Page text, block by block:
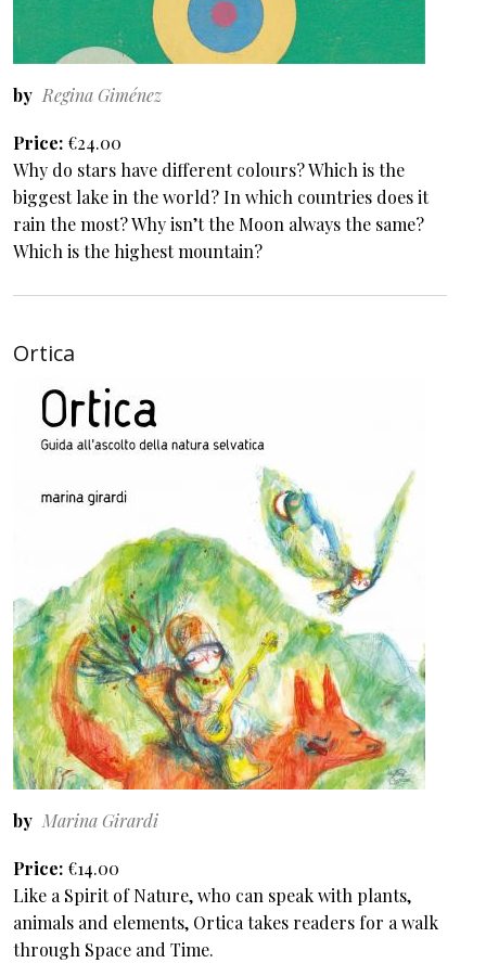
by Regina Giménez
Price €24.00
Why do stars have different colours? Which is the
biggest lake in the world? In which countries does it
rain the most? Why isn’t the Moon always the same?
Which is the highest mountain?
Ortica
by Marina Girardi
Price €14.00
Like a Spirit of Nature, who can speak with plants,
animals and elements, Ortica takes readers for a walk
through Space and Time.